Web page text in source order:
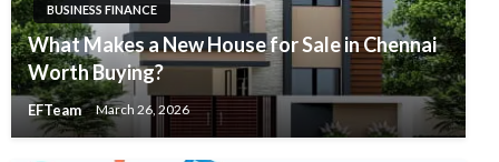
BUSINESS FINANCE
What Makes a New House for Sale in Chennai
Worth Buying?
EFTeam March 26, 2026